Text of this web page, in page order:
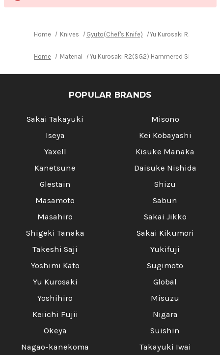
Home Knives Gyuto(Chef's Knife) Yu Kurosaki R2(SG2)
Home Material Yu Kurosaki R2(SG2) Hammered SENKO
POPULAR BRANDS
Sakai Takayuki
Iseya
Yaxell
Kanetsune
Glestain
Masamoto
Masahiro
Shigeki Tanaka
Takeshi Saji
Yoshimi Kato
Yu Kurosaki
Yoshihiro
Keiichi Fujii
Okeya
Nagao-kanekoma
Misono
Kei Kobayashi
Kisuke Manaka
Daisuke Nishida
Shizu
Sabun
Sakai Jikko
Sakai Kikumori
Yukifuji
Sugimoto
Global
Misuzu
Nigara
Suishin
Takayuki Iwai